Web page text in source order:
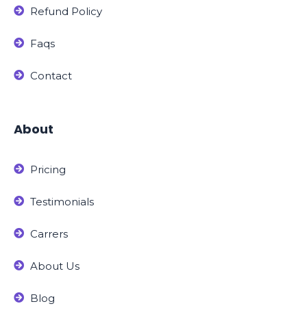
Refund Policy
Faqs
Contact
About
Pricing
Testimonials
Carrers
About Us
Blog